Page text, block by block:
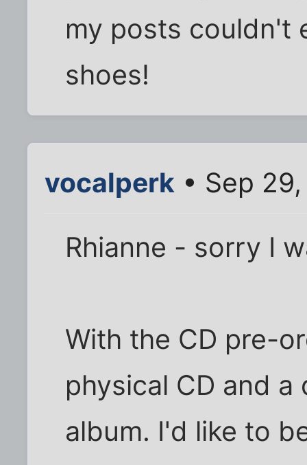
my posts couldn't
shoes!
vocalperk • Sep
Rhianne - sorry I
With the CD pre-
physical CD and
album. I'd like to